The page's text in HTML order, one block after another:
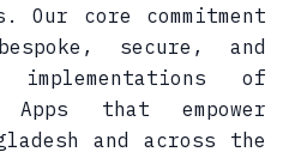
Our core commitment
secure, and
of
Apps that empower
and across the